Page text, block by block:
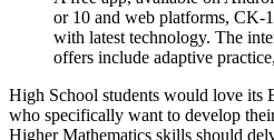
or 10 and web platforms, CK-
with latest technology. The
offers include adaptive
High School students would love its
who specifically want to develop
Higher Mathematics skills should